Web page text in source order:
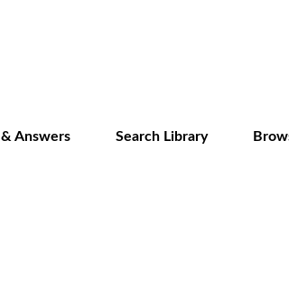
Answers Search Library